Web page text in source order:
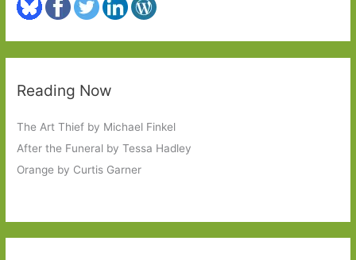
Reading Now
The Art Thief by Michael Finkel
After the Funeral by Tessa Hadley
Orange by Curtis Garner